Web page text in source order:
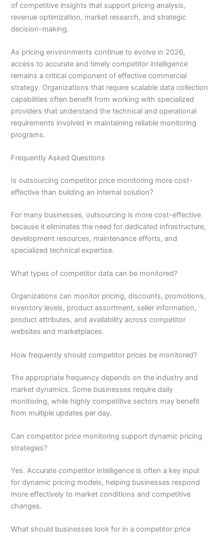
of competitive insights that support pricing analysis,
revenue optimization, market research, and strategic
decision-making.
As pricing environments continue to evolve in 2026,
access to accurate and timely competitor intelligence
remains a critical component of effective commercial
strategy. Organizations that require scalable data collection
capabilities often benefit from working with specialized
providers that understand the technical and operational
requirements involved in maintaining reliable monitoring
programs.
Frequently Asked Questions
Is outsourcing competitor price monitoring more cost-
effective than building an internal solution?
For many businesses, outsourcing is more cost-effective
because it eliminates the need for dedicated infrastructure,
development resources, maintenance efforts, and
specialized technical expertise.
What types of competitor data can be monitored?
Organizations can monitor pricing, discounts, promotions,
inventory levels, product assortment, seller information,
product attributes, and availability across competitor
websites and marketplaces.
How frequently should competitor prices be monitored?
The appropriate frequency depends on the industry and
market dynamics. Some businesses require daily
monitoring, while highly competitive sectors may benefit
from multiple updates per day.
Can competitor price monitoring support dynamic pricing
strategies?
Yes. Accurate competitor intelligence is often a key input
for dynamic pricing models, helping businesses respond
more effectively to market conditions and competitive
changes.
What should businesses look for in a competitor price